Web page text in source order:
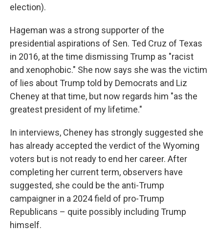
election).
Hageman was a strong supporter of the
presidential aspirations of Sen. Ted Cruz of Texas
in 2016, at the time dismissing Trump as "racist
and xenophobic." She now says she was the victim
of lies about Trump told by Democrats and Liz
Cheney at that time, but now regards him "as the
greatest president of my lifetime."
In interviews, Cheney has strongly suggested she
has already accepted the verdict of the Wyoming
voters but is not ready to end her career. After
completing her current term, observers have
suggested, she could be the anti-Trump
campaigner in a 2024 field of pro-Trump
Republicans – quite possibly including Trump
himself.